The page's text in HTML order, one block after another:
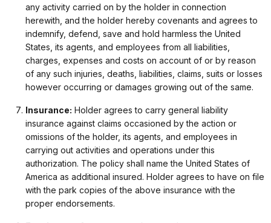
any activity carried on by the holder in connection
herewith, and the holder hereby covenants and agrees to
indemnify, defend, save and hold harmless the United
States, its agents, and employees from all liabilities,
charges, expenses and costs on account of or by reason
of any such injuries, deaths, liabilities, claims, suits or losses
however occurring or damages growing out of the same.
Insurance: Holder agrees to carry general liability
insurance against claims occasioned by the action or
omissions of the holder, its agents, and employees in
carrying out activities and operations under this
authorization. The policy shall name the United States of
America as additional insured. Holder agrees to have on file
with the park copies of the above insurance with the
proper endorsements.